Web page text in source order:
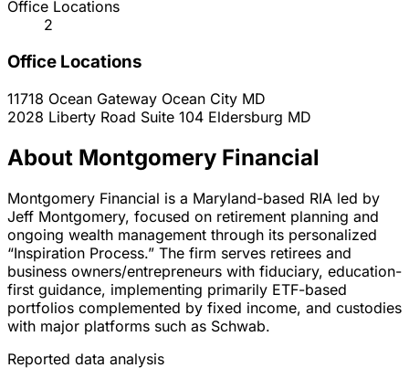
Office Locations
2
Office Locations
11718 Ocean Gateway Ocean City MD
2028 Liberty Road Suite 104 Eldersburg MD
About Montgomery Financial
Montgomery Financial is a Maryland-based RIA led by
Jeff Montgomery, focused on retirement planning and
ongoing wealth management through its personalized
“Inspiration Process.” The firm serves retirees and
business owners/entrepreneurs with fiduciary, education-
first guidance, implementing primarily ETF-based
portfolios complemented by fixed income, and custodies
with major platforms such as Schwab.
Reported data analysis